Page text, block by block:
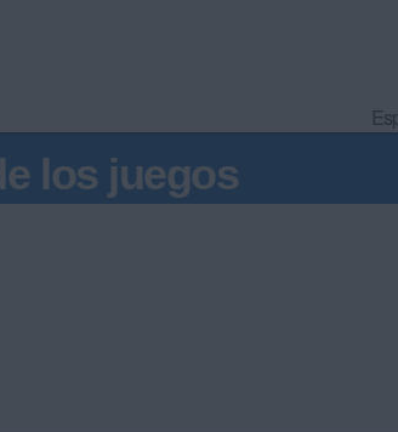
los juegos